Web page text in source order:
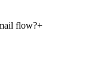
flow?+